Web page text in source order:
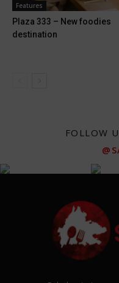
Features
Plaza 333 – New foodies
destination
FOLLOW